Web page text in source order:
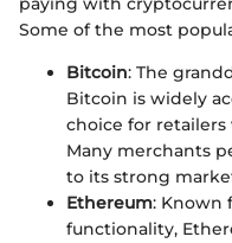
Some of the most
Bitcoin: The
Bitcoin is widely
choice for
Many merchants
to its strong
Ethereum: Known
functionality,